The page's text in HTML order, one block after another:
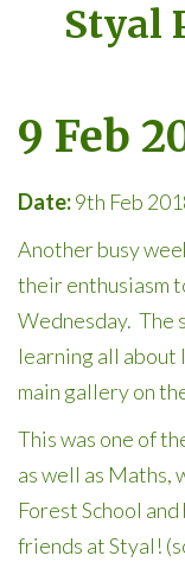
Styal
9 Feb
Date:9th Feb
Another busy
their enthusiasm
Wednesday. The
learning all about
main gallery on
This was one of
as well as Maths,
Forest School
friends at Styal!